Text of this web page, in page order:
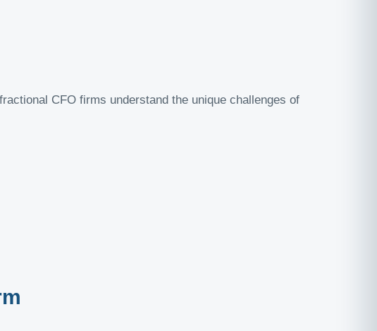
CFO firms understand the unique challenges of